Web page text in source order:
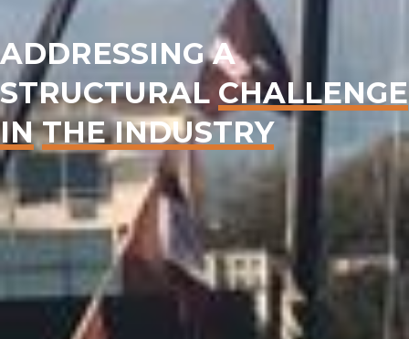
ADDRESSING A
STRUCTURALCHALLENGE
IN THE INDUSTRY